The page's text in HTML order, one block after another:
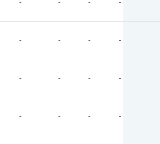
- - - -
- - - -
- - - -
- - - -